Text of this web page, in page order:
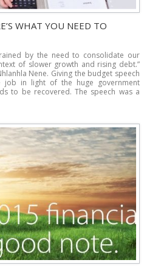
WHAT YOU NEED TO
by the need to consolidate our
of slower growth and rising debt.”
Nene. Giving the budget speech
job in light of the huge government
to be recovered. The speech was a